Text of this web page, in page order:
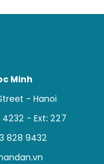
Minh
- Hanoi
- Ext: 227
828 9432